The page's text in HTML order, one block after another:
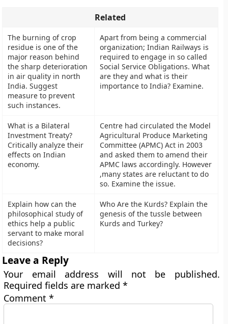
Related
The burning of crop
residue is one of the
major reason behind
the sharp deterioration
in air quality in north
India. Suggest
measure to prevent
such instances.
Apart from being a commercial
organization; Indian Railways is
required to engage in so called
Social Service Obligations. What
are they and what is their
importance to India? Examine.
What is a Bilateral
Investment Treaty?
Critically analyze their
effects on Indian
economy.
Centre had circulated the Model
Agricultural Produce Marketing
Committee (APMC) Act in 2003
and asked them to amend their
APMC laws accordingly. However
,many states are reluctant to do
so. Examine the issue.
Explain how can the
philosophical study of
ethics help a public
servant to make moral
decisions?
Who Are the Kurds? Explain the
genesis of the tussle between
Kurds and Turkey?
Leave a Reply
Your email address will not be published.
Required fields are marked*
Comment*